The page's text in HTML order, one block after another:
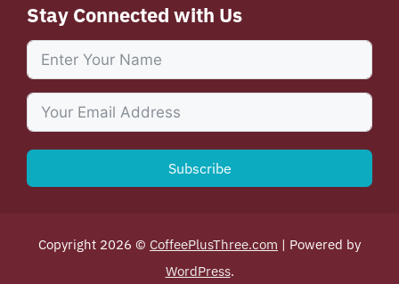
Stay Connected with Us
Subscribe
Copyright 2026 © CoffeePlusThree.com | Powered by
WordPress.